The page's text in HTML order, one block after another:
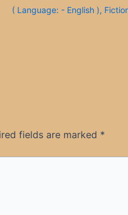
( Language: - English ),
fields are marked *